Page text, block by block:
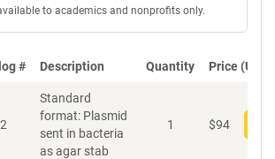
to academics and nonprofits only.
# Description Quantity Price (USD)
Standard
format: Plasmid
sent in bacteria
as agar stab
1 $94